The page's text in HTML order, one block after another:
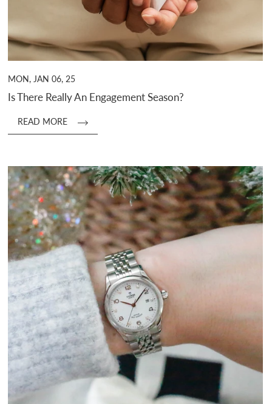
MON, JAN 06, 25
Is There Really An Engagement Season?
READ MORE